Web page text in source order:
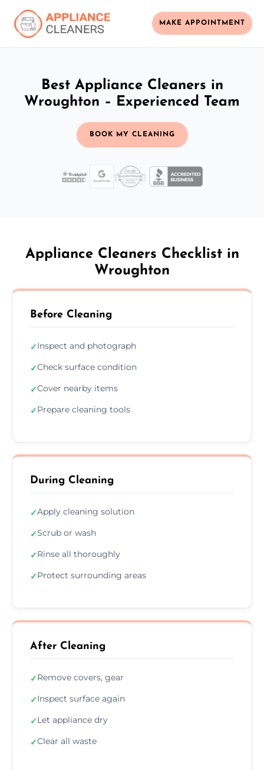
MAKE APPOINTMENT
Best Appliance Cleaners in
Wroughton – Experienced Team
BOOK MY CLEANING
Appliance Cleaners Checklist in
Wroughton
Before Cleaning
✓Inspect and photograph
✓Check surface condition
✓Cover nearby items
✓Prepare cleaning tools
During Cleaning
✓Apply cleaning solution
✓Scrub or wash
✓Rinse all thoroughly
✓Protect surrounding areas
After Cleaning
✓Remove covers, gear
✓Inspect surface again
✓Let appliance dry
✓Clear all waste